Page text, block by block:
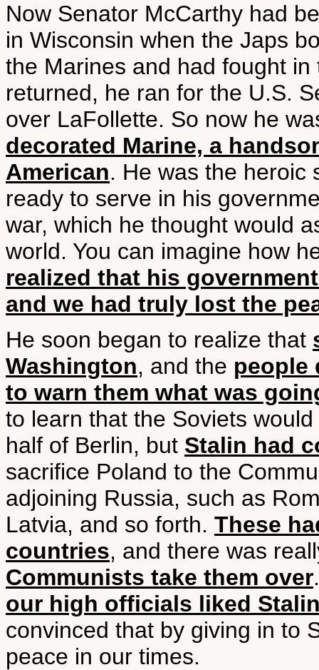
Now Senator McCarthy had
in Wisconsin when the Japs
the Marines and had fought
returned, he ran for the U.S.
over LaFollette. So now he
decorated Marine, a
American. He was the heroic
ready to serve in his
war, which he thought would
world. You can imagine how
realized that his
and we had truly lost the
He soon began to realize that
Washington, and the people
to warn them what was
to learn that the Soviets
half of Berlin, but Stalin had
sacrifice Poland to the
adjoining Russia, such as
Latvia, and so forth. These
countries, and there was
Communists take them over
our high officials liked
convinced that by giving in to
peace in our times.